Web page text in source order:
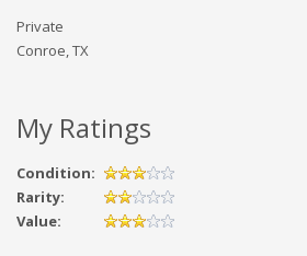
Private
Conroe, TX
My Ratings
Condition:
Rarity:
Value: